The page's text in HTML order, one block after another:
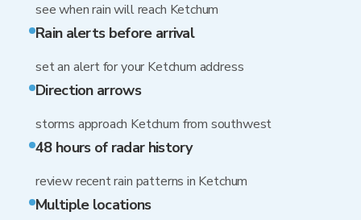
see when rain will reach Ketchum
Rain alerts before arrival
set an alert for your Ketchum address
Direction arrows
storms approach Ketchum from southwest
48 hours of radar history
review recent rain patterns in Ketchum
Multiple locations